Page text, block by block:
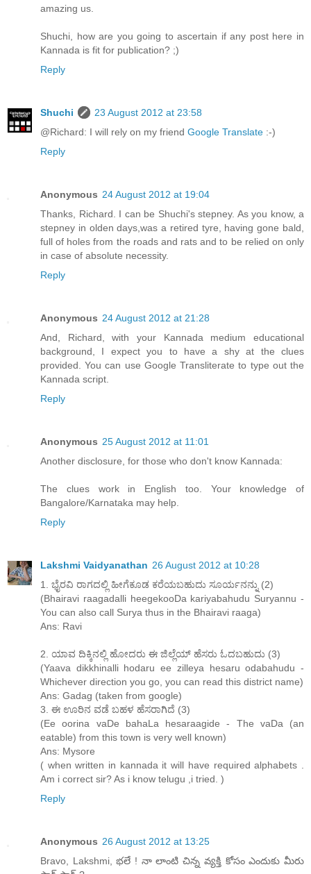
amazing us.
Shuchi, how are you going to ascertain if any post here in
Kannada is fit for publication? ;)
Reply
Shuchi
23 August 2012 at 23:58
@Richard: I will rely on my friend Google Translate :-)
Reply
Anonymous 24 August 2012 at 19:04
Thanks, Richard. I can be Shuchi's stepney. As you know, a
stepney in olden days,was a retired tyre, having gone bald,
full of holes from the roads and rats and to be relied on only
in case of absolute necessity.
Reply
Anonymous 24 August 2012 at 21:28
And, Richard, with your Kannada medium educational
background, I expect you to have a shy at the clues
provided. You can use Google Transliterate to type out the
Kannada script.
Reply
Anonymous 25 August 2012 at 11:01
Another disclosure, for those who don't know Kannada:
The clues work in English too. Your knowledge of
Bangalore/Karnataka may help.
Reply
Lakshmi Vaidyanathan 26 August 2012 at 10:28
1. ಭೈರವಿ ರಾಗದಲ್ಲಿ ಹೀಗೆಕೂಡ ಕರೆಯಬಹುದು ಸೂರ್ಯನನ್ನು (2)
(Bhairavi raagadalli heegekooDa kariyabahudu Suryannu -
You can also call Surya thus in the Bhairavi raaga)
Ans: Ravi
2. ಯಾವ ದಿಕ್ಕಿನಲ್ಲಿ ಹೋದರು ಈ ಜಿಲ್ಲೆಯ್ ಹೆಸರು ಓದಬಹುದು (3)
(Yaava dikkhinalli hodaru ee zilleya hesaru odabahudu -
Whichever direction you go, you can read this district name)
Ans: Gadag (taken from google)
3. ಈ ಊರಿನ ವಡೆ ಬಹಳ ಹೆಸರಾಗಿದೆ (3)
(Ee oorina vaDe bahaLa hesaraagide - The vaDa (an
eatable) from this town is very well known)
Ans: Mysore
( when written in kannada it will have required alphabets .
Am i correct sir? As i know telugu ,i tried. )
Reply
Anonymous 26 August 2012 at 13:25
Bravo, Lakshmi, భలే ! నా లాంటి చిన్న వ్యక్తి కోసం ఎందుకు మీరు